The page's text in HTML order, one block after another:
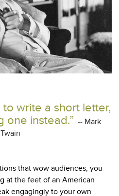
write a short letter,
one instead.” -- Mark
Twain
that wow audiences, you
at the feet of an American
engagingly to your own